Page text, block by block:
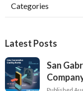
Categories
Latest Posts
San